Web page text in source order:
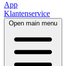
App
Klantenservice
Open main menu